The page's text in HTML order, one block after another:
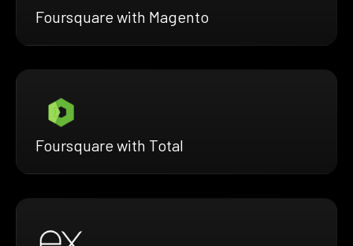
Foursquare with Magento
Foursquare with Total